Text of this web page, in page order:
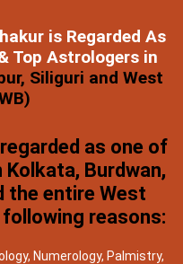
is Regarded As
Top Astrologers in
Siliguri and West
as one of
Burdwan,
the entire West
reasons:
Numerology, Palmistry,